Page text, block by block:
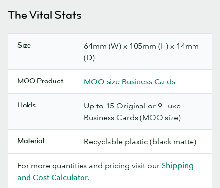
The Vital Stats
Size
64mm (W) x 105mm (H) x 14mm
(D)
MOO Product MOO size Business Cards
Holds
Up to 15 Original or 9 Luxe
Business Cards (MOO size)
Material Recyclable plastic (black matte)
For more quantities and pricing visit our Shipping
and Cost Calculator.